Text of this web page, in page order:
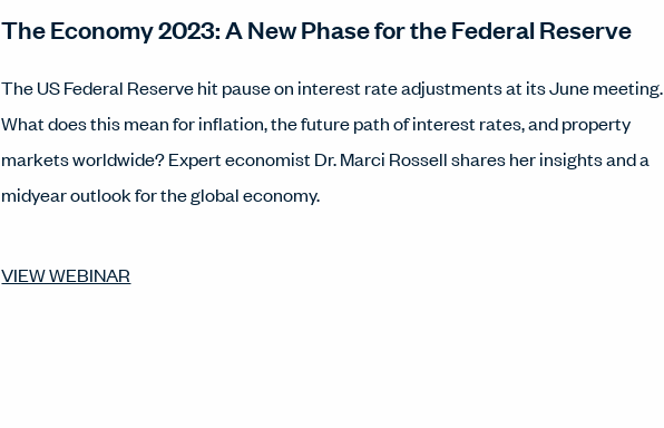
The Economy 2023: A New Phase for the Federal Reserve
The US Federal Reserve hit pause on interest rate adjustments at its June meeting.
What does this mean for inflation, the future path of interest rates, and property
markets worldwide? Expert economist Dr. Marci Rossell shares her insights and a
midyear outlook for the global economy.
VIEW WEBINAR